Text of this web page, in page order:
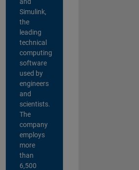
Simulink,
the
leading
technical
computing
software
used by
engineers
and
scientists.
The
company
employs
more
than
6,500